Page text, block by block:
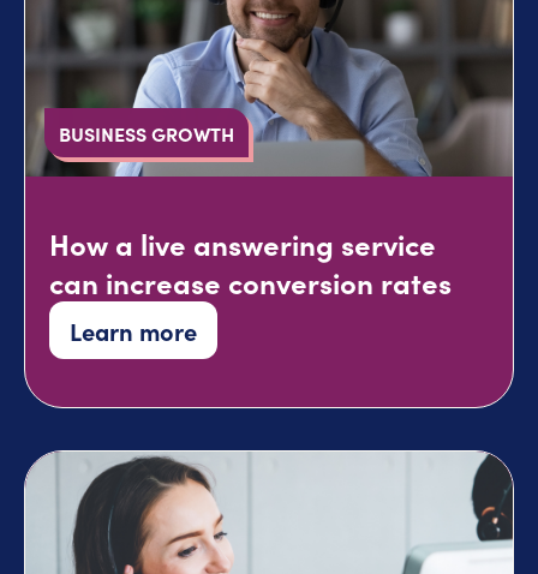
BUSINESS GROWTH
How a live answering service
can increase conversion rates
Learn more